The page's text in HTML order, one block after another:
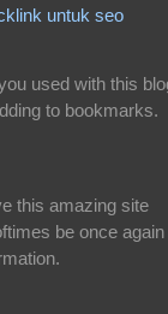
untuk seo
used with this
to bookmarks.
this amazing site
be once again